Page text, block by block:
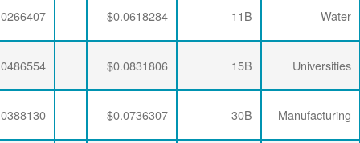
$0.0288421
$0.0063456
$0.0486554
$0.0281796
$0.0063456
$0.0388130
$0.0284721
$0.0063456